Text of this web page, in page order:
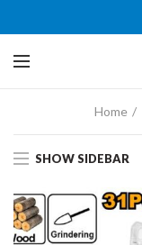
Home
SHOW SIDEBAR